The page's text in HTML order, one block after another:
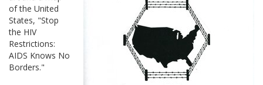
of the United
States, "Stop
the HIV
Restrictions:
AIDS Knows No
Borders."